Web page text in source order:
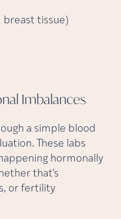
breast tissue)
Imbalances
a simple blood
These labs
hormonally
that’s
or fertility